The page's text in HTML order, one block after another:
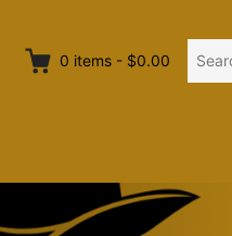
0 items - $0.00
Search